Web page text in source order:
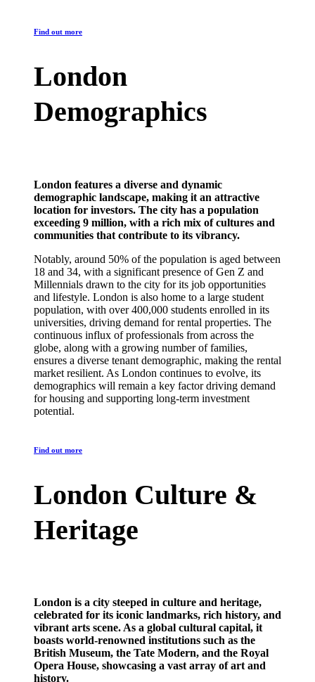
Find out more
London
Demographics
London features a diverse and dynamic
demographic landscape, making it an attractive
location for investors. The city has a population
exceeding 9 million, with a rich mix of cultures and
communities that contribute to its vibrancy.
Notably, around 50% of the population is aged between
18 and 34, with a significant presence of Gen Z and
Millennials drawn to the city for its job opportunities
and lifestyle. London is also home to a large student
population, with over 400,000 students enrolled in its
universities, driving demand for rental properties. The
continuous influx of professionals from across the
globe, along with a growing number of families,
ensures a diverse tenant demographic, making the rental
market resilient. As London continues to evolve, its
demographics will remain a key factor driving demand
for housing and supporting long-term investment
potential.
Find out more
London Culture &
Heritage
London is a city steeped in culture and heritage,
celebrated for its iconic landmarks, rich history, and
vibrant arts scene. As a global cultural capital, it
boasts world-renowned institutions such as the
British Museum, the Tate Modern, and the Royal
Opera House, showcasing a vast array of art and
history.